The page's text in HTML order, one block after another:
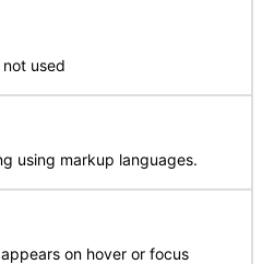
used
using markup languages.
on hover or focus